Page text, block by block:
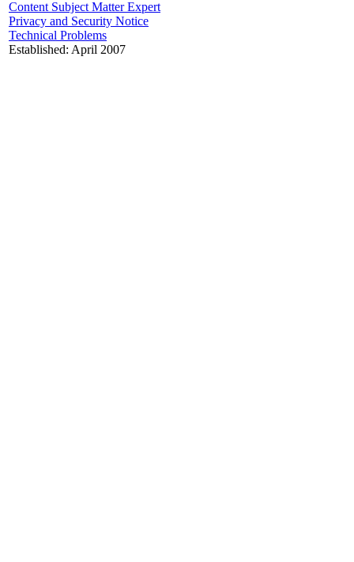
Content Subject Matter Expert
Privacy and Security Notice
Technical Problems
Established: April 2007